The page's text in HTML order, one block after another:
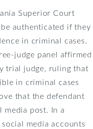
Superior Court
authenticated if they
in criminal cases.
judge panel affirmed
trial judge, ruling that
in criminal cases
that the defendant
media post. In a
media accounts